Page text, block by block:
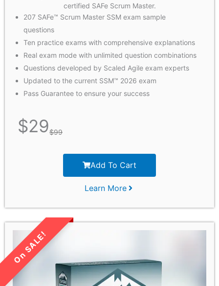
certified SAFe Scrum Master.
207 SAFe™ Scrum Master SSM exam sample
questions
Ten practice exams with comprehensive explanations
Real exam mode with unlimited question combinations
Questions developed by Scaled Agile exam experts
Updated to the current SSM™ 2026 exam
Pass Guarantee to ensure your success
$29$99
Add To Cart
Learn More
LIMITED TIME SALE!